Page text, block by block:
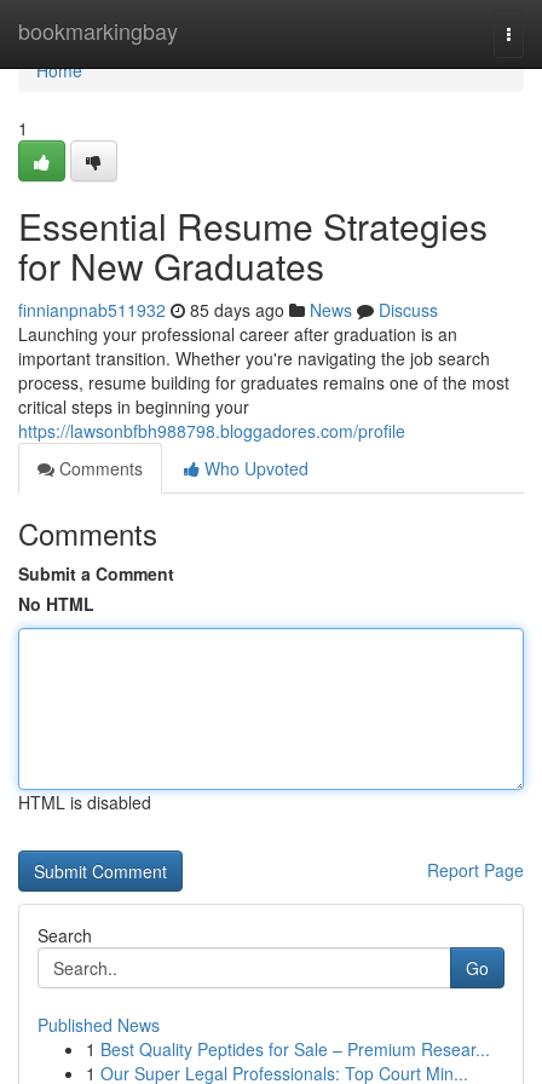
bookmarkingbay
Home
Home
1
Essential Resume Strategies
for New Graduates
finnianpnab511932 85 days ago News
Discuss
Launching your professional career after graduation is an
important transition. Whether you're navigating the job search
process, resume building for graduates remains one of the most
critical steps in beginning your
https://lawsonbfbh988798.bloggadores.com/profile
Comments
Who Upvoted
Comments
Submit a Comment
No HTML
HTML is disabled
Report Page
Search
Go
Published News
1 Best Quality Peptides for Sale – Premium Resear...
1 Our Super Legal Professionals: Top Court Min...